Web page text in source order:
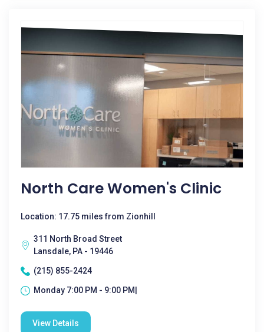
North Care Women's Clinic
Location: 17.75 miles from Zionhill
311 North Broad Street
Lansdale, PA - 19446
(215) 855-2424
Monday 7:00 PM - 9:00 PM|
View Details